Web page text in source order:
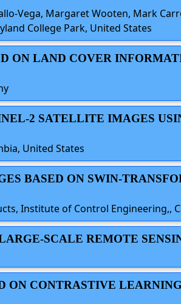
Vega, Margaret Wooten, Mark
College Park, United States
ON LAND COVER
2 SATELLITE IMAGES
United States
BASED ON SWIN-
Institute of Control Engineering,,
SCALE REMOTE
ON CONTRASTIVE